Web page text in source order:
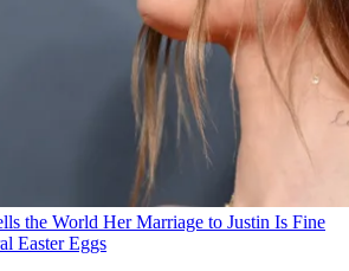
the World Her Marriage to Justin Is Fine
Easter Eggs